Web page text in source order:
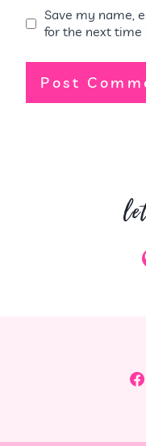
Save my name,
for the next time